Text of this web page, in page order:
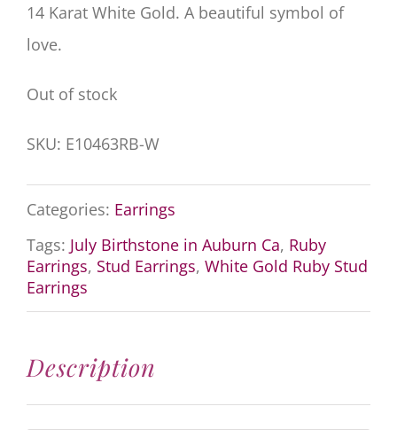
14 Karat White Gold. A beautiful symbol of
love.
Out of stock
SKU: E10463RB-W
Categories: Earrings
Tags: July Birthstone in Auburn Ca, Ruby
Earrings, Stud Earrings, White Gold Ruby Stud
Earrings
Description